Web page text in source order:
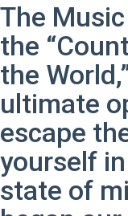
The
the
the
ultimate
escape
yourself
state of